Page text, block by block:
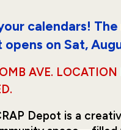
calendars! The
opens on Sat,
AVE.
Depot is a